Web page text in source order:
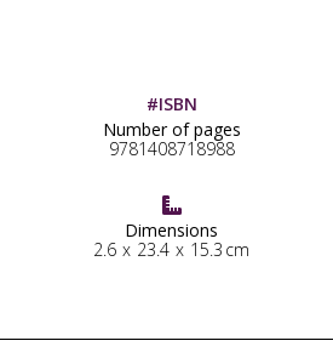
#ISBN
Number of pages
9781408718988

Dimensions
2.6 x 23.4 x 15.3 cm